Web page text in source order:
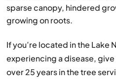
sparse canopy, hindered
growing on roots.
If you’re located in the Lake
experiencing a disease,
over 25 years in the tree